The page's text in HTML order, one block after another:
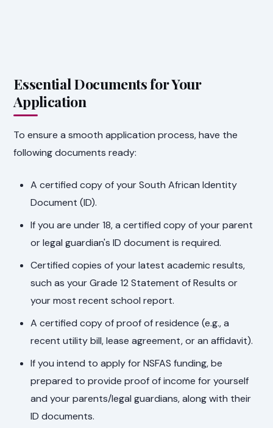
Essential Documents for Your
Application
To ensure a smooth application process, have the
following documents ready:
A certified copy of your South African Identity
Document (ID).
If you are under 18, a certified copy of your parent
or legal guardian's ID document is required.
Certified copies of your latest academic results,
such as your Grade 12 Statement of Results or
your most recent school report.
A certified copy of proof of residence (e.g., a
recent utility bill, lease agreement, or an affidavit).
If you intend to apply for NSFAS funding, be
prepared to provide proof of income for yourself
and your parents/legal guardians, along with their
ID documents.